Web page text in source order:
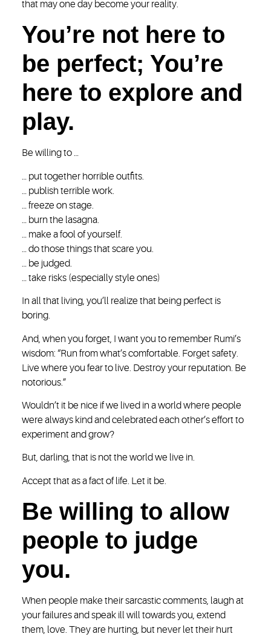
that may one day become your reality.
You’re not here to
be perfect; You’re
here to explore and
play.
Be willing to …
… put together horrible outfits.
… publish terrible work.
… freeze on stage.
… burn the lasagna.
… make a fool of yourself.
… do those things that scare you.
… be judged.
… take risks (especially style ones)
In all that living, you’ll realize that being perfect is
boring.
And, when you forget, I want you to remember Rumi’s
wisdom: “Run from what’s comfortable. Forget safety.
Live where you fear to live. Destroy your reputation. Be
notorious.”
Wouldn’t it be nice if we lived in a world where people
were always kind and celebrated each other’s effort to
experiment and grow?
But, darling, that is not the world we live in.
Accept that as a fact of life. Let it be.
Be willing to allow
people to judge
you.
When people make their sarcastic comments, laugh at
your failures and speak ill will towards you, extend
them, love. They are hurting, but never let their hurt